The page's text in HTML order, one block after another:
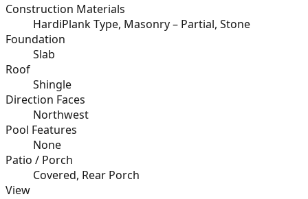
Construction Materials
HardiPlank Type, Masonry – Partial, Stone
Foundation
Slab
Roof
Shingle
Direction Faces
Northwest
Pool Features
None
Patio / Porch
Covered, Rear Porch
View